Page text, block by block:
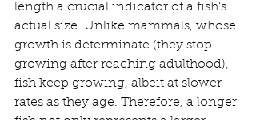
length a crucial indicator of a fish's
actual size. Unlike mammals, whose
growth is determinate (they stop
growing after reaching adulthood),
fish keep growing, albeit at slower
rates as they age. Therefore, a longer